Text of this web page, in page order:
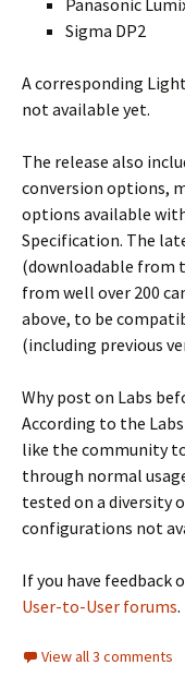
Panasonic
Sigma DP2
A corresponding
not available yet.
The release also
conversion options,
options available
Specification. The
(downloadable from
from well over 200
above, to be
(including previous
Why post on Labs
According to the
like the community
through normal
tested on a diversity
configurations not
If you have feedback
User-to-User forums.
View all 3 comments